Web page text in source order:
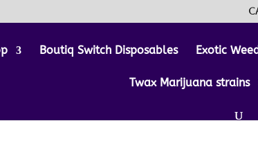
Boutiq Switch Disposables Exotic
Twax Marijuana strains